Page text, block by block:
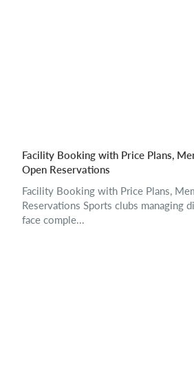
Facility Booking with Price Plans,
Open Reservations
Facility Booking with Price Plans,
Reservations Sports clubs managing
face comple...